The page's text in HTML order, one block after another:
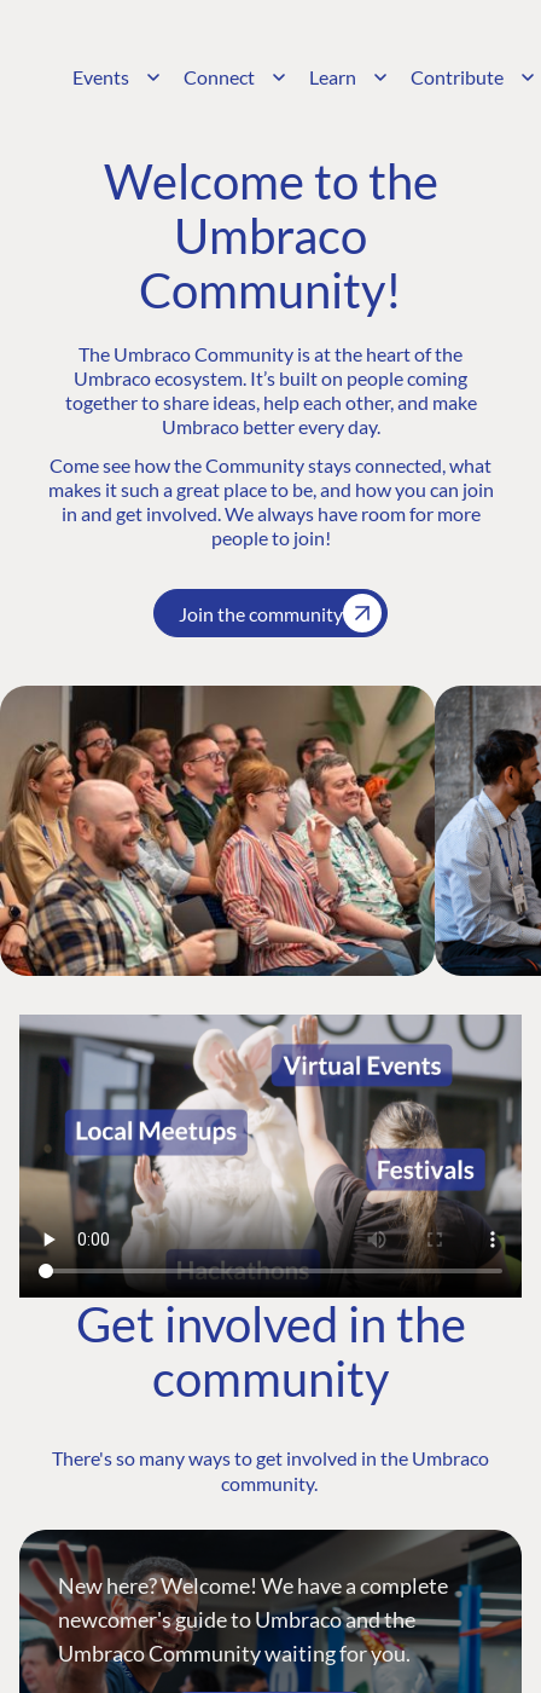
Events Connect Learn Contribute
Welcome to the
Umbraco
Community!
The Umbraco Community is at the heart of the
Umbraco ecosystem. It’s built on people coming
together to share ideas, help each other, and make
Umbraco better every day.
Come see how the Community stays connected, what
makes it such a great place to be, and how you can join
in and get involved. We always have room for more
people to join!
Join the community
Get involved in the
community
There's so many ways to get involved in the Umbraco
community.
New here? Welcome! We have a complete
newcomer's guide to Umbraco and the
Umbraco Community waiting for you.